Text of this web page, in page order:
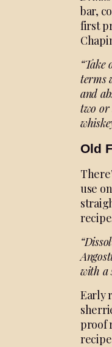
bar,
first
terms
and
two or
Old
use
with a
Early
proof